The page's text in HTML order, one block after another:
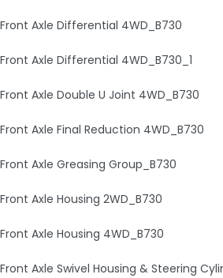
Front Axle Differential 4WD_B730
Front Axle Differential 4WD_B730_1
Front Axle Double U Joint 4WD_B730
Front Axle Final Reduction 4WD_B730
Front Axle Greasing Group_B730
Front Axle Housing 2WD_B730
Front Axle Housing 4WD_B730
Front Axle Swivel Housing & Steering